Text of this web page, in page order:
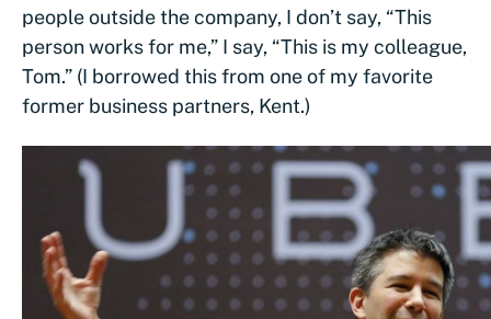
people outside the company, I don’t say, “This
person works for me,” I say, “This is my colleague,
Tom.” (I borrowed this from one of my favorite
former business partners, Kent.)